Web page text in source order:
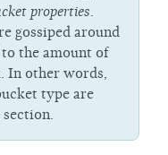
properties.
gossiped around
the amount of
In other words,
type are